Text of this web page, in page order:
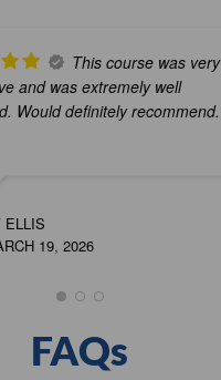
This course was very
and was extremely well
Would definitely recommend.
ELLIS
19, 2026
FAQs